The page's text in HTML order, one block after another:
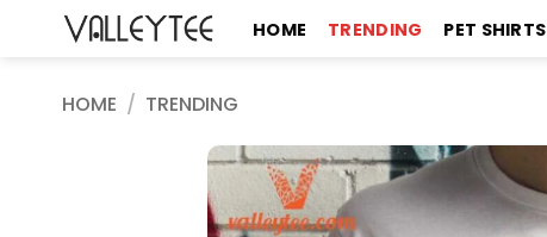
HOME TRENDING PET SHIRTS
HOME / TRENDING